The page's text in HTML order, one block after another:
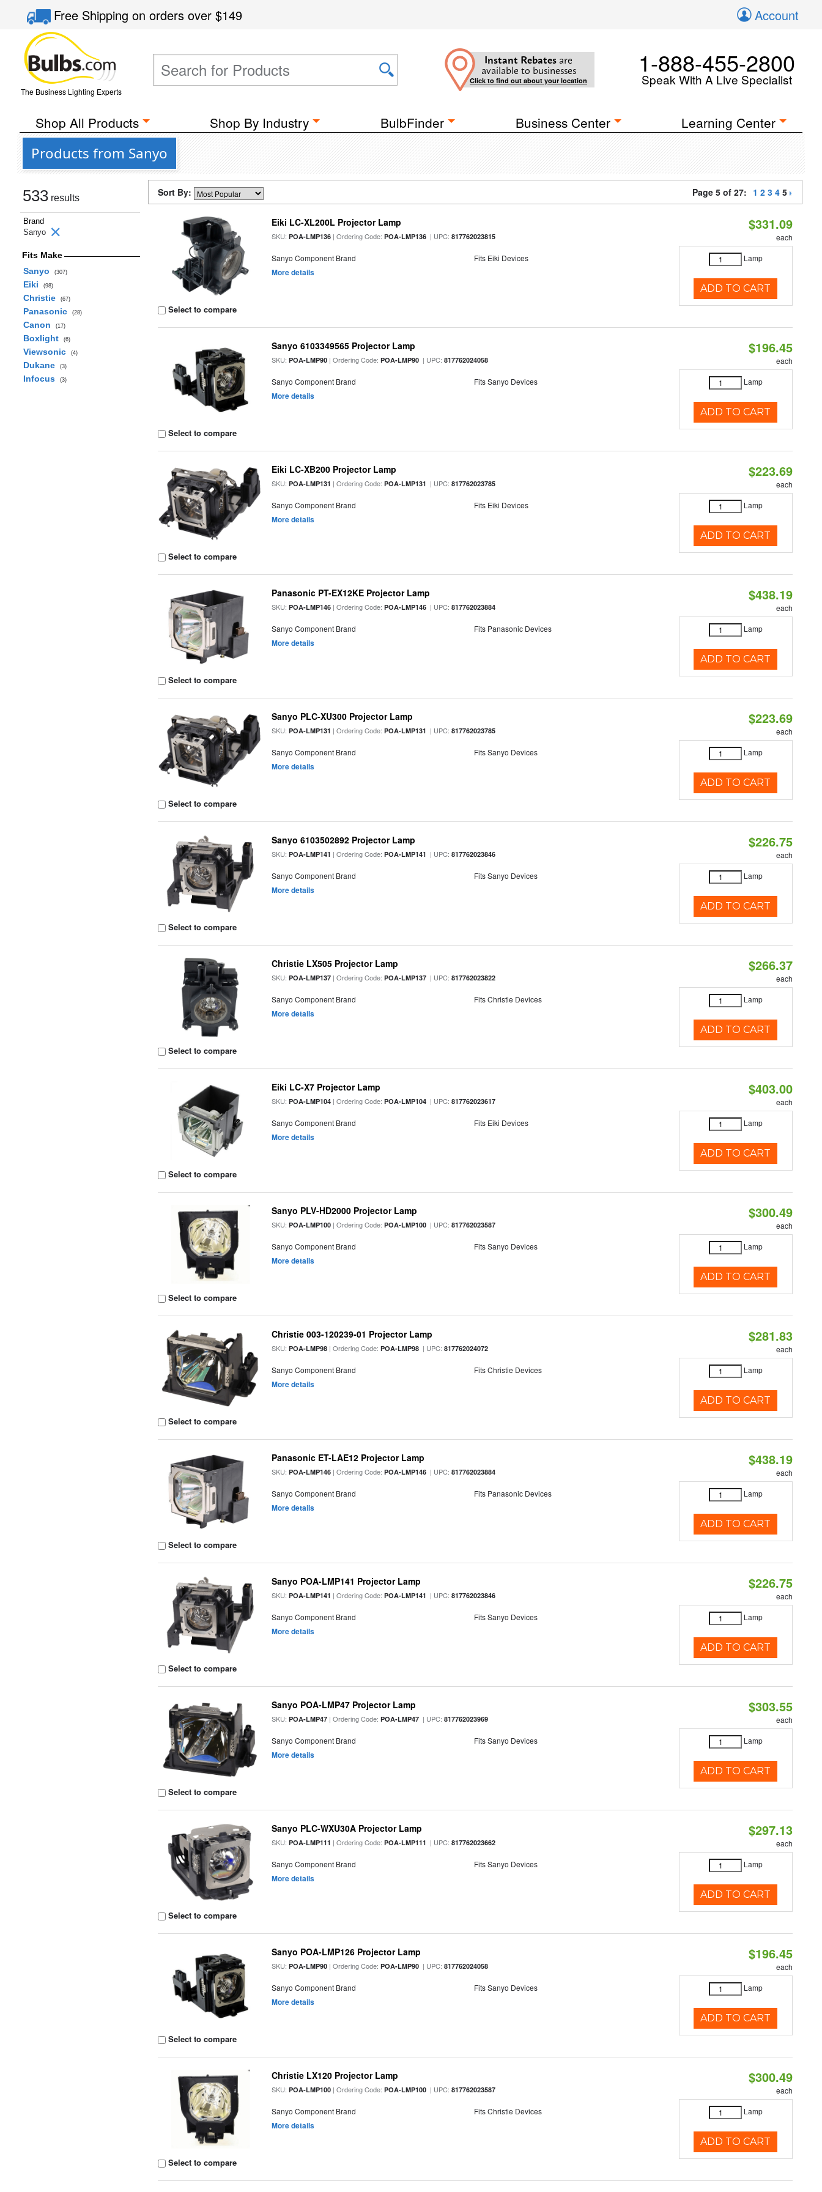
Free Shippingon orders over$149 Account
The Business Lighting Experts
Instant Rebates are
available to businesses
Click to find out about your location
1-888-455-2800
Speak With A Live Specialist
Shop All Products Shop By Industry BulbFinder Business Center Learning Center
Products from Sanyo
533 results
Brand
Sanyo
Fits Make
Sanyo
(307)
Eiki (98)
Christie (67)
Panasonic (28)
Canon (17)
Boxlight (6)
Viewsonic (4)
Dukane (3)
Infocus (3)
Sort By: Page 5 of 27: 1 2 3 4 5
Select to compare
Eiki LC-XL200L Projector Lamp
SKU:POA-LMP136 | Ordering Code:POA-LMP136 | UPC:817762023815
Sanyo Component Brand Fits Eiki Devices
More details
$331.09
each
Lamp
ADD TO CART
Select to compare
Sanyo 6103349565 Projector Lamp
SKU:POA-LMP90 | Ordering Code:POA-LMP90 | UPC:817762024058
Sanyo Component Brand Fits Sanyo Devices
More details
$196.45
each
Lamp
ADD TO CART
Select to compare
Eiki LC-XB200 Projector Lamp
SKU:POA-LMP131 | Ordering Code:POA-LMP131 | UPC:817762023785
Sanyo Component Brand Fits Eiki Devices
More details
$223.69
each
Lamp
ADD TO CART
Select to compare
Panasonic PT-EX12KE Projector Lamp
SKU:POA-LMP146 | Ordering Code:POA-LMP146 | UPC:817762023884
Sanyo Component Brand Fits Panasonic Devices
More details
$438.19
each
Lamp
ADD TO CART
Select to compare
Sanyo PLC-XU300 Projector Lamp
SKU:POA-LMP131 | Ordering Code:POA-LMP131 | UPC:817762023785
Sanyo Component Brand Fits Sanyo Devices
More details
$223.69
each
Lamp
ADD TO CART
Select to compare
Sanyo 6103502892 Projector Lamp
SKU:POA-LMP141 | Ordering Code:POA-LMP141 | UPC:817762023846
Sanyo Component Brand Fits Sanyo Devices
More details
$226.75
each
Lamp
ADD TO CART
Select to compare
Christie LX505 Projector Lamp
SKU:POA-LMP137 | Ordering Code:POA-LMP137 | UPC:817762023822
Sanyo Component Brand Fits Christie Devices
More details
$266.37
each
Lamp
ADD TO CART
Select to compare
Eiki LC-X7 Projector Lamp
SKU:POA-LMP104 | Ordering Code:POA-LMP104 | UPC:817762023617
Sanyo Component Brand Fits Eiki Devices
More details
$403.00
each
Lamp
ADD TO CART
Select to compare
Sanyo PLV-HD2000 Projector Lamp
SKU:POA-LMP100 | Ordering Code:POA-LMP100 | UPC:817762023587
Sanyo Component Brand Fits Sanyo Devices
More details
$300.49
each
Lamp
ADD TO CART
Select to compare
Christie 003-120239-01 Projector Lamp
SKU:POA-LMP98 | Ordering Code:POA-LMP98 | UPC:817762024072
Sanyo Component Brand Fits Christie Devices
More details
$281.83
each
Lamp
ADD TO CART
Select to compare
Panasonic ET-LAE12 Projector Lamp
SKU:POA-LMP146 | Ordering Code:POA-LMP146 | UPC:817762023884
Sanyo Component Brand Fits Panasonic Devices
More details
$438.19
each
Lamp
ADD TO CART
Select to compare
Sanyo POA-LMP141 Projector Lamp
SKU:POA-LMP141 | Ordering Code:POA-LMP141 | UPC:817762023846
Sanyo Component Brand Fits Sanyo Devices
More details
$226.75
each
Lamp
ADD TO CART
Select to compare
Sanyo POA-LMP47 Projector Lamp
SKU:POA-LMP47 | Ordering Code:POA-LMP47 | UPC:817762023969
Sanyo Component Brand Fits Sanyo Devices
More details
$303.55
each
Lamp
ADD TO CART
Select to compare
Sanyo PLC-WXU30A Projector Lamp
SKU:POA-LMP111 | Ordering Code:POA-LMP111 | UPC:817762023662
Sanyo Component Brand Fits Sanyo Devices
More details
$297.13
each
Lamp
ADD TO CART
Select to compare
Sanyo POA-LMP126 Projector Lamp
SKU:POA-LMP90 | Ordering Code:POA-LMP90 | UPC:817762024058
Sanyo Component Brand Fits Sanyo Devices
More details
$196.45
each
Lamp
ADD TO CART
Select to compare
Christie LX120 Projector Lamp
SKU:POA-LMP100 | Ordering Code:POA-LMP100 | UPC:817762023587
Sanyo Component Brand Fits Christie Devices
More details
$300.49
each
Lamp
ADD TO CART